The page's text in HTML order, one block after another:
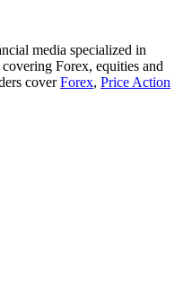
media specialized in
Forex, equities and
coverForex, Price Action